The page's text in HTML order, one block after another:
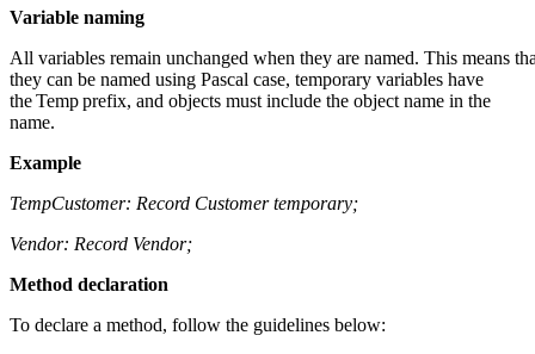
Variable naming
All variables remain unchanged when they are named. This means
they can be named using Pascal case, temporary variables have
the Temp prefix, and objects must include the object name in the
name.
Example
TempCustomer: Record Customer temporary;
Vendor: Record Vendor;
Method declaration
To declare a method, follow the guidelines below: